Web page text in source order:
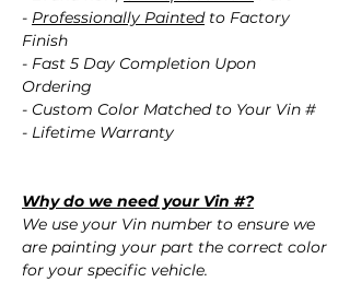
- Professionally Paintedto Factory
Finish
- Fast 5 Day Completion Upon
Ordering
- Custom Color Matched to Your Vin #
- Lifetime Warranty
Why do we need your Vin #?
We use your Vin number to ensure we
are painting your part the correct color
for your specific vehicle.